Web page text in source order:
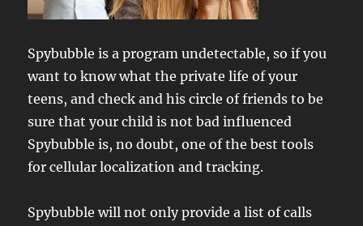
Spybubble is a program undetectable, so if you
want to know what the private life of your
teens, and check and his circle of friends to be
sure that your child is not bad influenced
Spybubble is, no doubt, one of the best tools
for cellular localization and tracking.
Spybubble will not only provide a list of calls